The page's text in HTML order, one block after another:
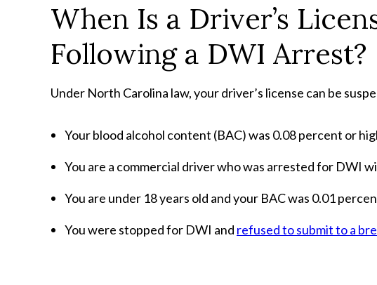
When Is a Driver’s
Following a DWI Arrest?
Under North Carolina law, your driver’s license can be
Your blood alcohol content (BAC) was 0.08 percent or
You are a commercial driver who was arrested for DWI
You are under 18 years old and your BAC was 0.01
You were stopped for DWI and refused to submit to a